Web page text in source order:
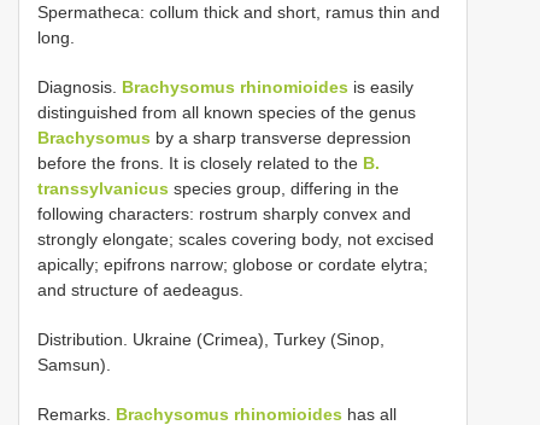
Spermatheca: collum thick and short, ramus thin and
long.
Diagnosis. Brachysomus rhinomioides is easily
distinguished from all known species of the genus
Brachysomus by a sharp transverse depression
before the frons. It is closely related to the B.
transsylvanicus species group, differing in the
following characters: rostrum sharply convex and
strongly elongate; scales covering body, not excised
apically; epifrons narrow; globose or cordate elytra;
and structure of aedeagus.
Distribution. Ukraine (Crimea), Turkey (Sinop,
Samsun).
Remarks. Brachysomus rhinomioides has all